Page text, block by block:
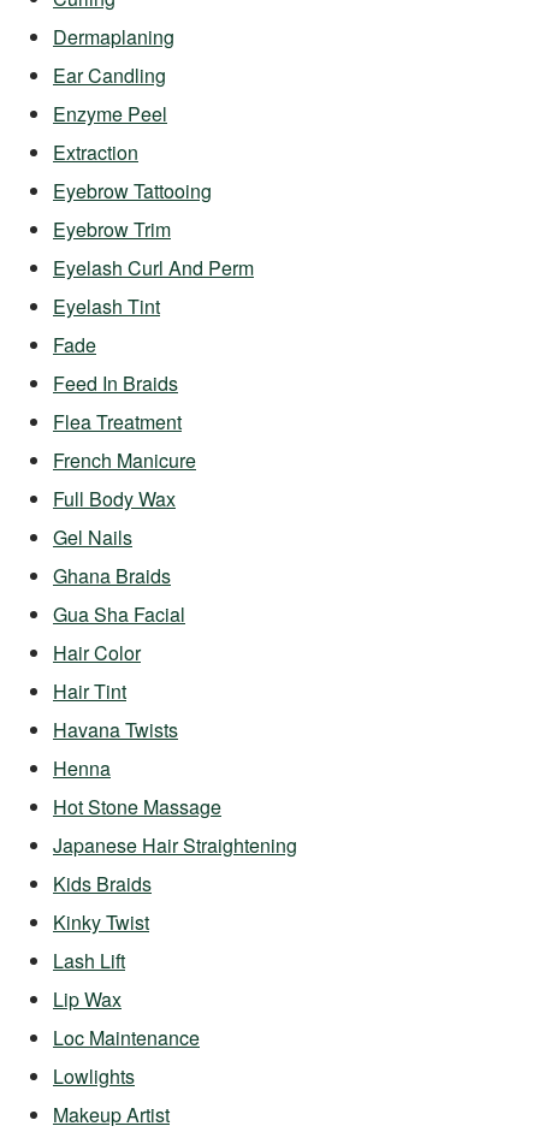
Dermaplaning
Ear Candling
Enzyme Peel
Extraction
Eyebrow Tattooing
Eyebrow Trim
Eyelash Curl And Perm
Eyelash Tint
Fade
Feed In Braids
Flea Treatment
French Manicure
Full Body Wax
Gel Nails
Ghana Braids
Gua Sha Facial
Hair Color
Hair Tint
Havana Twists
Henna
Hot Stone Massage
Japanese Hair Straightening
Kids Braids
Kinky Twist
Lash Lift
Lip Wax
Loc Maintenance
Lowlights
Makeup Artist